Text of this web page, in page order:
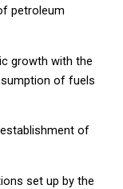
petroleum
growth with the
of fuels
of
set up by the